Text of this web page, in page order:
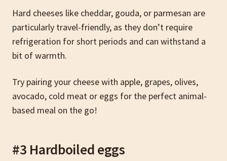
Hard cheeses like cheddar, gouda, or parmesan are
particularly travel-friendly, as they don’t require
refrigeration for short periods and can withstand a
bit of warmth.
Try pairing your cheese with apple, grapes, olives,
avocado, cold meat or eggs for the perfect animal-
based meal on the go!
#3 Hardboiled eggs